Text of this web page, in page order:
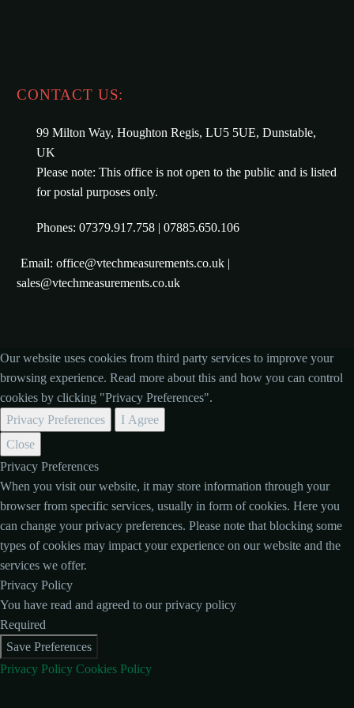
CONTACT US:
99 Milton Way, Houghton Regis, LU5 5UE, Dunstable,
UK
Please note: This office is not open to the public and is listed
for postal purposes only.
Phones: 07379.917.758 | 07885.650.106
Email: office@vtechmeasurements.co.uk |
sales@vtechmeasurements.co.uk
Our website uses cookies from third party services to improve your
browsing experience. Read more about this and how you can control
cookies by clicking "Privacy Preferences".
Privacy Preferences
I Agree
Close
Privacy Preferences
When you visit our website, it may store information through your
browser from specific services, usually in form of cookies. Here you
can change your privacy preferences. Please note that blocking some
types of cookies may impact your experience on our website and the
services we offer.
Privacy Policy
You have read and agreed to our privacy policy
Required
Save Preferences
Privacy Policy Cookies Policy